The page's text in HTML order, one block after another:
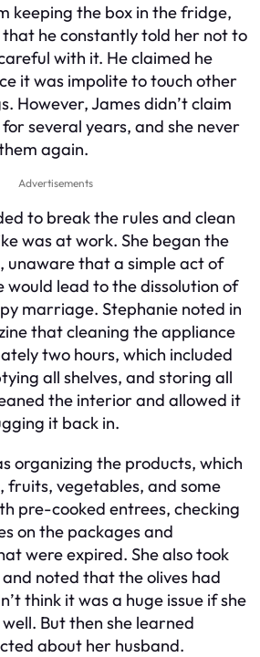
keeping the box in the fridge,
he constantly told her not to
with it. He claimed he
it was impolite to touch other
However, James didn’t claim
several years, and she never
again.
Advertisements
to break the rules and clean
was at work. She began the
unaware that a simple act of
lead to the dissolution of
marriage. Stephanie noted in
that cleaning the appliance
two hours, which included
all shelves, and storing all
the interior and allowed it
it back in.
organizing the products, which
fruits, vegetables, and some
pre-cooked entrees, checking
on the packages and
were expired. She also took
and noted that the olives had
think it was a huge issue if she
But then she learned
about her husband.